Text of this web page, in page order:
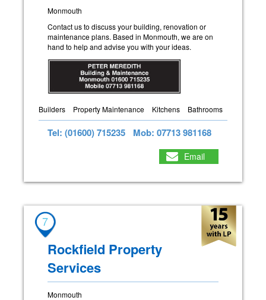
Monmouth
Contact us to discuss your building, renovation or
maintenance plans. Based in Monmouth, we are on
hand to help and advise you with your ideas.
Builders Property Maintenance Kitchens Bathrooms
Tel: (01600) 715235 Mob: 07713 981168
Email
7
Rockfield Property
Services
Monmouth